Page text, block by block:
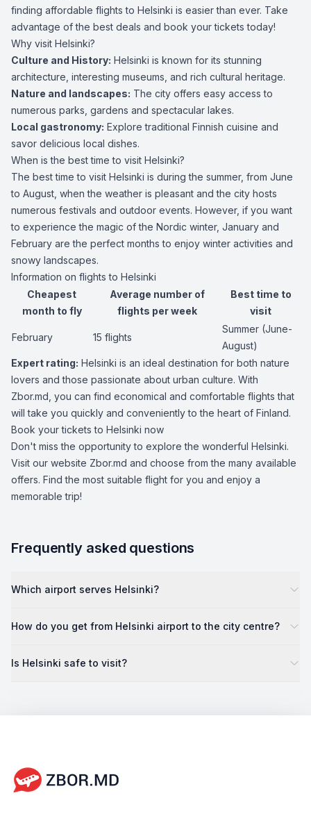
finding affordable flights to Helsinki is easier than ever. Take
advantage of the best deals and book your tickets today!
Why visit Helsinki?
Culture and History: Helsinki is known for its stunning
architecture, interesting museums, and rich cultural heritage.
Nature and landscapes: The city offers easy access to
numerous parks, gardens and spectacular lakes.
Local gastronomy: Explore traditional Finnish cuisine and
savor delicious local dishes.
When is the best time to visit Helsinki?
The best time to visit Helsinki is during the summer, from June
to August, when the weather is pleasant and the city hosts
numerous festivals and outdoor events. However, if you want
to experience the magic of the Nordic winter, January and
February are the perfect months to enjoy winter activities and
snowy landscapes.
Information on flights to Helsinki
Cheapest
month to fly
Average number of
flights per week
Best time to
visit
February 15 flights
Summer (June-
August)
Expert rating: Helsinki is an ideal destination for both nature
lovers and those passionate about urban culture. With
Zbor.md, you can find economical and comfortable flights that
will take you quickly and conveniently to the heart of Finland.
Book your tickets to Helsinki now
Don't miss the opportunity to explore the wonderful Helsinki.
Visit our website Zbor.md and choose from the many available
offers. Find the most suitable flight for you and enjoy a
memorable trip!
Frequently asked questions
Which airport serves Helsinki?
How do you get from Helsinki airport to the city centre?
Is Helsinki safe to visit?